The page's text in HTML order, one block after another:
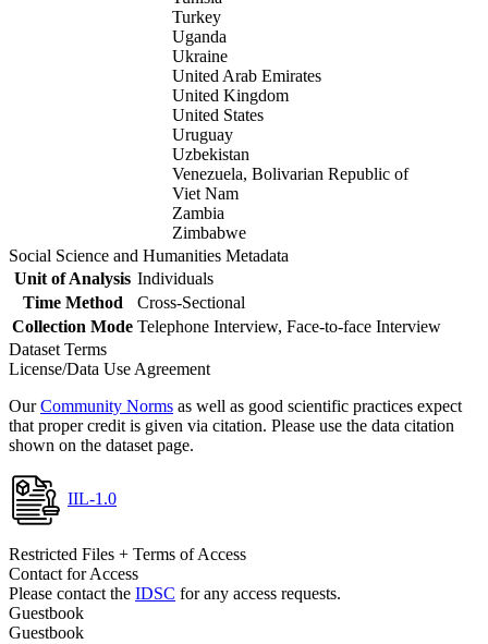
Turkey
Uganda
Ukraine
United Arab Emirates
United Kingdom
United States
Uruguay
Uzbekistan
Venezuela, Bolivarian Republic of
Viet Nam
Zambia
Zimbabwe
Social Science and Humanities Metadata
Unit of Analysis Individuals
Time Method
Cross-Sectional
Collection Mode Telephone Interview, Face-to-face Interview
Dataset Terms
License/Data Use Agreement
OurCommunity Norms as well as good scientific practices expect
that proper credit is given via citation. Please use the data citation
shown on the dataset page.
IIL-1.0
Restricted Files + Terms of Access
Contact for Access
Please contact the IDSC for any access requests.
Guestbook
Guestbook